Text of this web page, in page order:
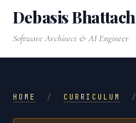
Debasis
Software Architect & AI Engineer
HOME / CURRICULUM /